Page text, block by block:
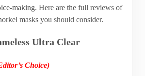
making. Here are the full reviews of
masks you should consider.
Ultra Clear
Choice)